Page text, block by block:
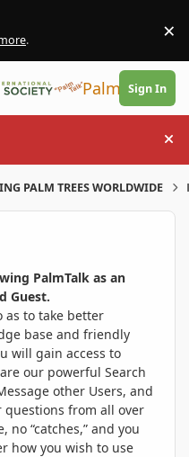
. ×
PalmTalk
Sign In
PALM TREES WORLDWIDE
PalmTalk as an
Guest.
as to take better
base and friendly
will gain access to
our powerful Search
other Users, and
questions from all over
“catches,” and you
how you wish to use